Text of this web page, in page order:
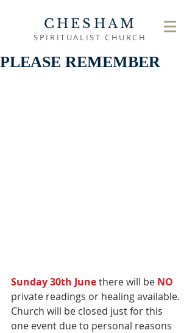
CHESHAM
SPIRITUALIST CHURCH
PLEASE REMEMBER
Sunday 30th June there will be NO
private readings or healing available.
Church will be closed just for this
one event due to personal reasons